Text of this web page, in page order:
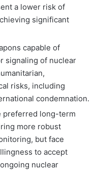
a lower risk of
significant
capable of
signaling of nuclear
risks, including
condemnation.
preferred long-term
more robust
but face
to accept
nuclear